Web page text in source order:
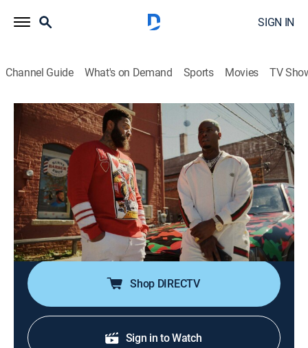
SIGN IN
Channel Guide What's on Demand Sports Movies TV
P-Valley
S2 E6 | Savage
0h 59m|TVMA Drama|STARZ 2022
Andre's mayoral campaign picks up speed as Autumn
and Uncle Clifford wage war; Mercedes finds herself
further entangled in Memphis; back in Chucalissa, Lil'
Murda helps Big Teak find his footing in a broken new
world.
Shop DIRECTV
Sign in to Watch